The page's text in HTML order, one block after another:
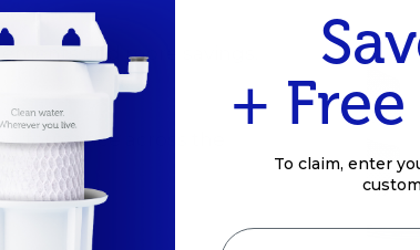
and more savings.
across the
+
To claim, enter
Zip Code